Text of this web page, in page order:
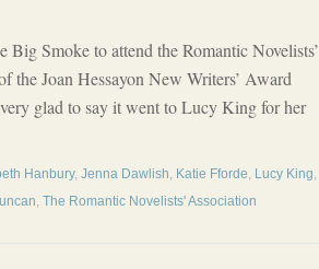
Smoke to attend the Romantic Novelists’
the Joan Hessayon New Writers’ Award
glad to say it went to Lucy King for her
Hanbury, Jenna Dawlish, Katie Fforde, Lucy King,
, The Romantic Novelists' Association